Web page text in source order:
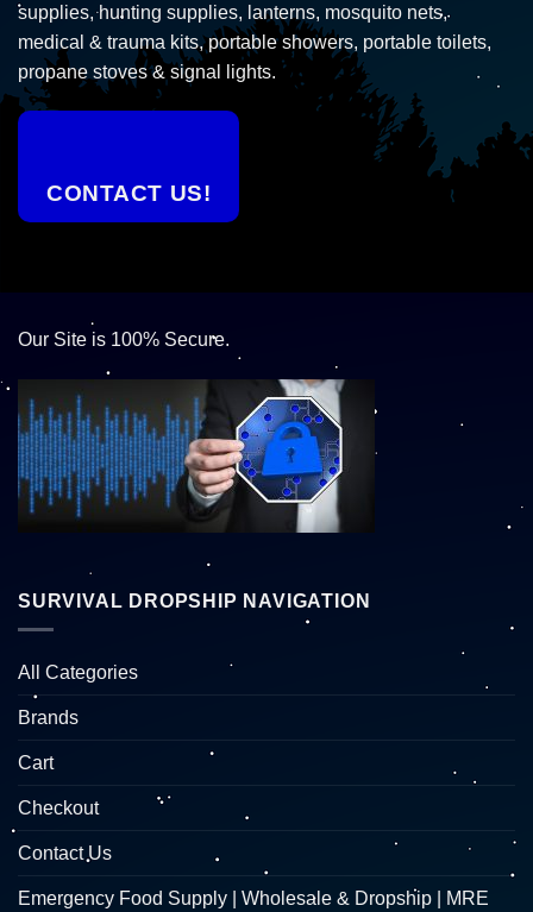
supplies, hunting supplies, lanterns, mosquito nets,
medical & trauma kits, portable showers, portable toilets,
propane stoves & signal lights.
CONTACT US!
Our Site is 100% Secure.
SURVIVAL DROPSHIP NAVIGATION
All Categories
Brands
Cart
Checkout
Contact Us
Emergency Food Supply | Wholesale & Dropship | MRE